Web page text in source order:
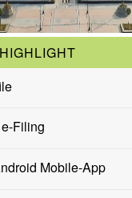
Filing
Mobile-App